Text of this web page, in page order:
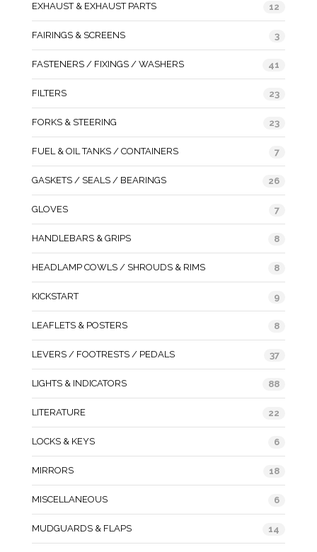
EXHAUST & EXHAUST PARTS 12
FAIRINGS & SCREENS 3
FASTENERS / FIXINGS / WASHERS 41
FILTERS 23
FORKS & STEERING 23
FUEL & OIL TANKS / CONTAINERS 7
GASKETS / SEALS / BEARINGS 26
GLOVES 7
HANDLEBARS & GRIPS 8
HEADLAMP COWLS / SHROUDS & RIMS 8
KICKSTART 9
LEAFLETS & POSTERS 8
LEVERS / FOOTRESTS / PEDALS 37
LIGHTS & INDICATORS 88
LITERATURE 22
LOCKS & KEYS 6
MIRRORS 18
MISCELLANEOUS 6
MUDGUARDS & FLAPS 14